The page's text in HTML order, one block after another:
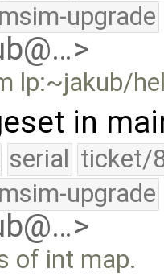
upgrade
lp:~jakub/
in
serial ticket/
upgrade
of int map.